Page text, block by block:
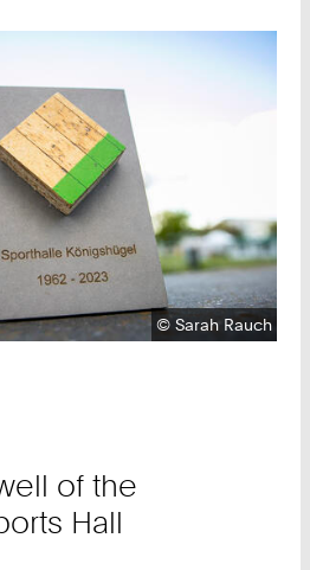
Copyright:
©Sarah Rauch
of the
Hall